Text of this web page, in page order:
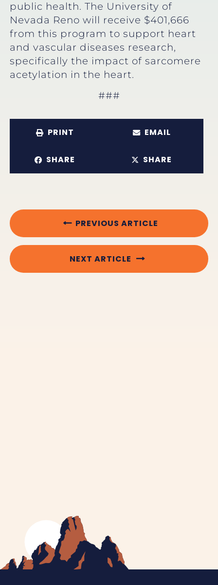
public health. The University of
Nevada Reno will receive $401,666
from this program to support heart
and vascular diseases research,
specifically the impact of sarcomere
acetylation in the heart.
###
PRINT EMAIL
SHARE SHARE
PREVIOUS ARTICLE
NEXT ARTICLE